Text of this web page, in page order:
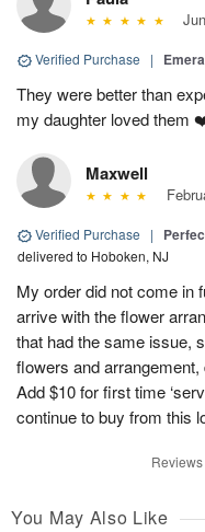
Verified Purchase |
They were better than
my daughter loved them
Maxwell
Verified Purchase |
delivered to Hoboken, NJ
My order did not come in
arrive with the flower
that had the same issue,
flowers and
Add $10 for first time
continue to buy from this
You May Also Like